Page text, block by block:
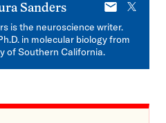
Sanders
E-
mail
X
is the neuroscience writer.
in molecular biology from
of Southern California.